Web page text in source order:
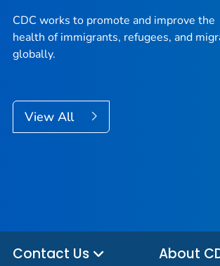
CDC works to promote and improve the
health of immigrants, refugees, and
globally.
View All
Contact Us About